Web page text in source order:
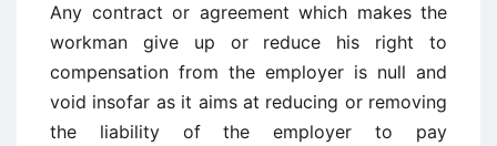
Any contract or agreement which makes the
workman give up or reduce his right to
compensation from the employer is null and
void insofar as it aims at reducing or removing
the liability of the employer to pay